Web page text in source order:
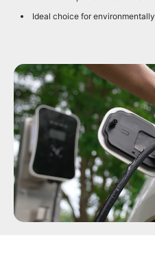
Ideal choice for